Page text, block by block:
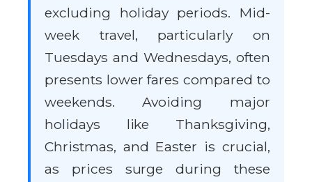
excluding holiday periods. Mid-
week travel, particularly on
Tuesdays and Wednesdays, often
presents lower fares compared to
weekends. Avoiding major
holidays like Thanksgiving,
Christmas, and Easter is crucial,
as prices surge during these